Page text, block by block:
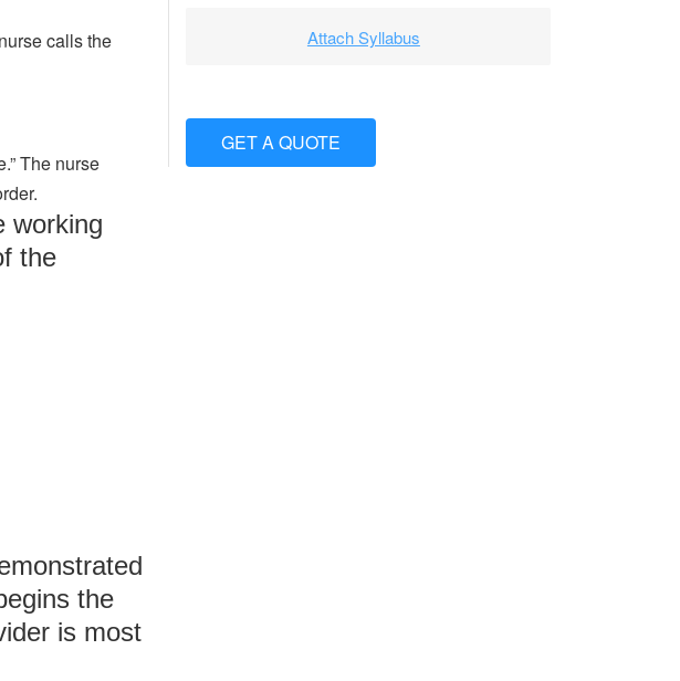
calls the
The nurse
working
the
the
is most
Attach Syllabus
GET A QUOTE